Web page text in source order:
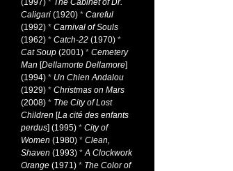
(1997) * The Cabinet of Dr.
Caligari (1920) * Careful
(1992) * Carnival of Souls
(1962) * Catch-22 (1970) *
Cat Soup (2001) * Cemetery
Man [Dellamorte Dellamore]
(1994) * Un Chien Andalou
(1929) * Christmas on Mars
(2008) * The City of Lost
Children [La cité des enfants
perdus] (1995) * City of
Women (1980) * Clean,
Shaven (1993) *A Clockwork
Orange (1971) * The Color of